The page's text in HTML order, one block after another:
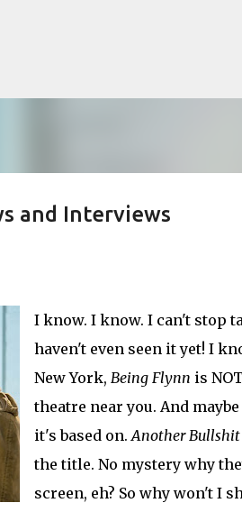
Talented Mr. Ripley,
MR. RIPLEY
and Interviews
I know. I know. I can't stop
haven't even seen it yet! I
New York, Being Flynn is
theatre near you. And
it's based on.Another
the title. No mystery why
screen, eh? So why won't I